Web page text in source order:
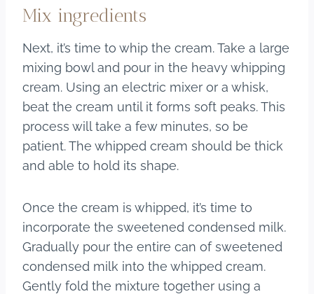
Mix ingredients
Next, it’s time to whip the cream. Take a large
mixing bowl and pour in the heavy whipping
cream. Using an electric mixer or a whisk,
beat the cream until it forms soft peaks. This
process will take a few minutes, so be
patient. The whipped cream should be thick
and able to hold its shape.
Once the cream is whipped, it’s time to
incorporate the sweetened condensed milk.
Gradually pour the entire can of sweetened
condensed milk into the whipped cream.
Gently fold the mixture together using a